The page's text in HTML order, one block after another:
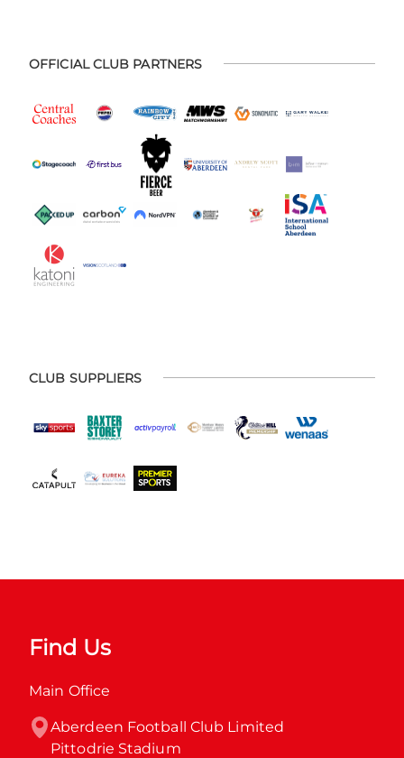
OFFICIAL CLUB PARTNERS
CLUB SUPPLIERS
Find Us
Main Office
Aberdeen Football Club Limited
Pittodrie Stadium